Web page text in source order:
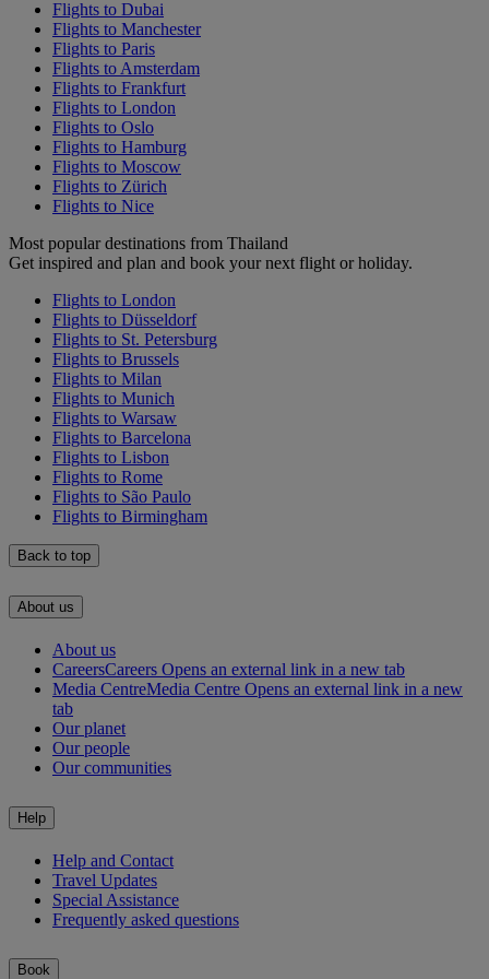
Flights to Dubai
Flights to Manchester
Flights to Paris
Flights to Amsterdam
Flights to Frankfurt
Flights to London
Flights to Oslo
Flights to Hamburg
Flights to Moscow
Flights to Zürich
Flights to Nice
Most popular destinations from Thailand
Get inspired and plan and book your next flight or holiday.
Flights to London
Flights to Düsseldorf
Flights to St. Petersburg
Flights to Brussels
Flights to Milan
Flights to Munich
Flights to Warsaw
Flights to Barcelona
Flights to Lisbon
Flights to Rome
Flights to São Paulo
Flights to Birmingham
Back to top
About us
About us
CareersCareers Opens an external link in a new tab
Media CentreMedia Centre Opens an external link in a new
tab
Our planet
Our people
Our communities
Help
Help and Contact
Travel Updates
Special Assistance
Frequently asked questions
Book